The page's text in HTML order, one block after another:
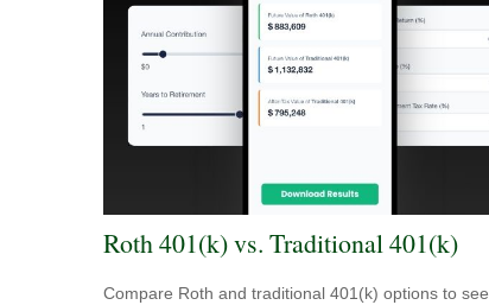
Roth 401(k) vs. Traditional 401(k)
Compare Roth and traditional 401(k) options to see